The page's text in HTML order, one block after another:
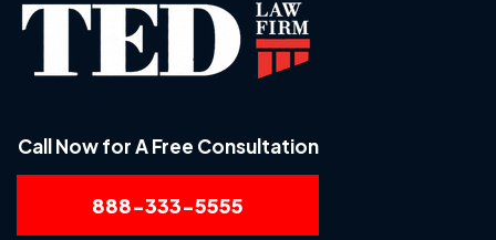
Call Now for A Free Consultation
888-333-5555